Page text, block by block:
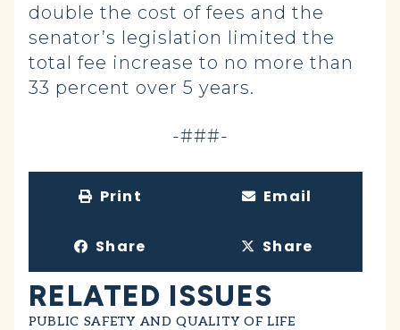
double the cost of fees and the
senator’s legislation limited the
total fee increase to no more than
33 percent over 5 years.
-###-
Print Email
Share Share
RELATED ISSUES
PUBLIC SAFETY AND QUALITY OF LIFE